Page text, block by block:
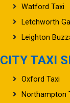
Letchworth
Leighton
Oxford Taxi
Northampton
St. Albans Taxi